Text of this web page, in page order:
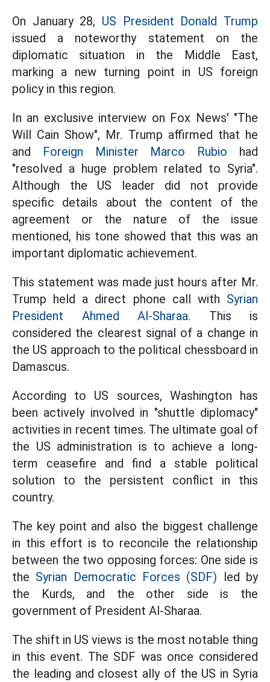
On January 28, US President Donald Trump
issued a noteworthy statement on the
diplomatic situation in the Middle East,
marking a new turning point in US foreign
policy in this region.
In an exclusive interview on Fox News' "The
Will Cain Show", Mr. Trump affirmed that he
and Foreign Minister Marco Rubio had
"resolved a huge problem related to Syria".
Although the US leader did not provide
specific details about the content of the
agreement or the nature of the issue
mentioned, his tone showed that this was an
important diplomatic achievement.
This statement was made just hours after Mr.
Trump held a direct phone call with Syrian
President Ahmed Al-Sharaa. This is
considered the clearest signal of a change in
the US approach to the political chessboard in
Damascus.
According to US sources, Washington has
been actively involved in "shuttle diplomacy"
activities in recent times. The ultimate goal of
the US administration is to achieve a long-
term ceasefire and find a stable political
solution to the persistent conflict in this
country.
The key point and also the biggest challenge
in this effort is to reconcile the relationship
between the two opposing forces: One side is
the Syrian Democratic Forces (SDF) led by
the Kurds, and the other side is the
government of President Al-Sharaa.
The shift in US views is the most notable thing
in this event. The SDF was once considered
the leading and closest ally of the US in Syria